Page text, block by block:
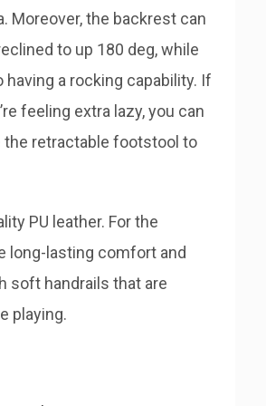
Moreover, the backrest can
to up 180 deg, while
having a rocking capability. If
feeling extra lazy, you can
the retractable footstool to
PU leather. For the
long-lasting comfort and
soft handrails that are
playing.